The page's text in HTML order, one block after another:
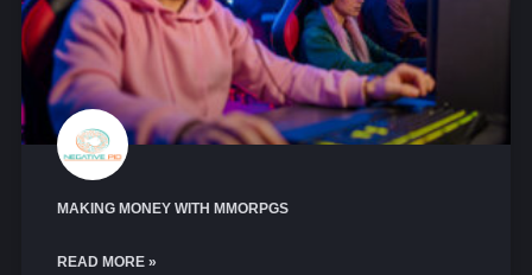
MAKING MONEY WITH MMORPGS
READ MORE »